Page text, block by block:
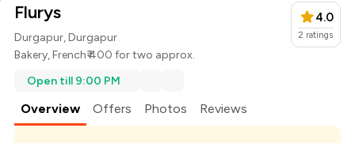
Flurys
Durgapur, Durgapur
Bakery,French₹ 400 for two approx.
4.0
2 ratings
Open till 9:00 PM
Overview Offers Photos Reviews